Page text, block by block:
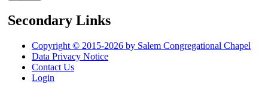
Secondary Links
Copyright © 2015-2026 by Salem Congregational Chapel
Data Privacy Notice
Contact Us
Login